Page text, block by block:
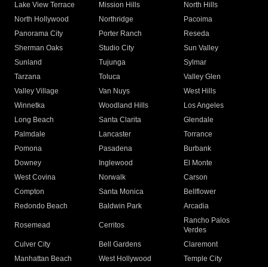
Lake View Terrace
Mission Hills
North Hills
North Hollywood
Northridge
Pacoima
Panorama City
Porter Ranch
Reseda
Sherman Oaks
Studio City
Sun Valley
Sunland
Tujunga
Sylmar
Tarzana
Toluca
Valley Glen
Valley Village
Van Nuys
West Hills
Winnetka
Woodland Hills
Los Angeles
Long Beach
Santa Clarita
Glendale
Palmdale
Lancaster
Torrance
Pomona
Pasadena
Burbank
Downey
Inglewood
El Monte
West Covina
Norwalk
Carson
Compton
Santa Monica
Bellflower
Redondo Beach
Baldwin Park Arcadia
Rosemead Cerritos
Rancho Palos
Verdes
Culver City
Bell Gardens
Claremont
Manhattan Beach
West Hollywood
Temple City